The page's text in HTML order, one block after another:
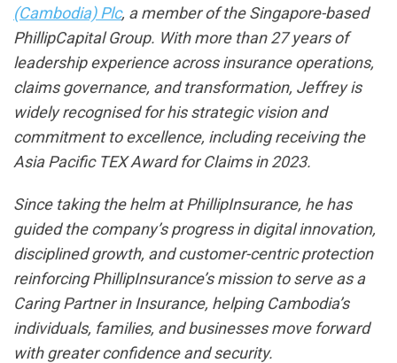
(Cambodia) Plc, a member of the Singapore-based
PhillipCapital Group. With more than 27 years of
leadership experience across insurance operations,
claims governance, and transformation, Jeffrey is
widely recognised for his strategic vision and
commitment to excellence, including receiving the
Asia Pacific TEX Award for Claims in 2023.
Since taking the helm at PhillipInsurance, he has
guided the company’s progress in digital innovation,
disciplined growth, and customer-centric protection
reinforcing PhillipInsurance’s mission to serve as a
Caring Partner in Insurance, helping Cambodia’s
individuals, families, and businesses move forward
with greater confidence and security.